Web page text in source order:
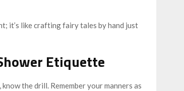
it’s like crafting fairy tales by hand just
Etiquette
the drill. Remember your manners as